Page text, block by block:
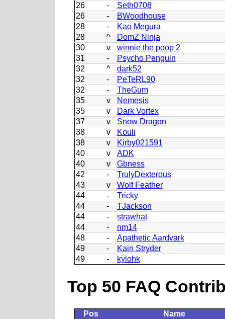
26
-
Seth0708
26
-
BWoodhouse
28
-
Kao Megura
28
^
DomZ Ninja
30
v
winnie the poop 2
31
-
Psycho Penguin
32
^
dark52
32
-
PeTeRL90
32
-
TheGum
35
v
Nemesis
35
v
Dark Vortex
37
v
Snow Dragon
38
v
Kouli
38
v
Kirby021591
40
v
ADK
40
v
Gbness
42
-
TrulyDexterous
43
v
Wolf Feather
44
-
Tricky
44
-
TJackson
44
-
strawhat
44
-
nm14
48
-
Apathetic Aardvark
49
-
Kain Stryder
49
- kylohk
Top 50 FAQ
Pos
Name